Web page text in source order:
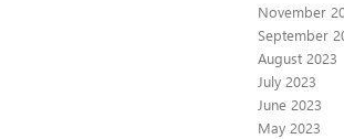
November
September
August 2023
July 2023
June 2023
May 2023